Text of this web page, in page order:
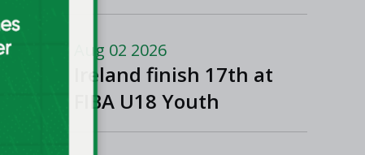
in Gevgelija, North
Aug 02 2026
Ireland finish 17th at
FIBA U18 Youth
EuroBasket